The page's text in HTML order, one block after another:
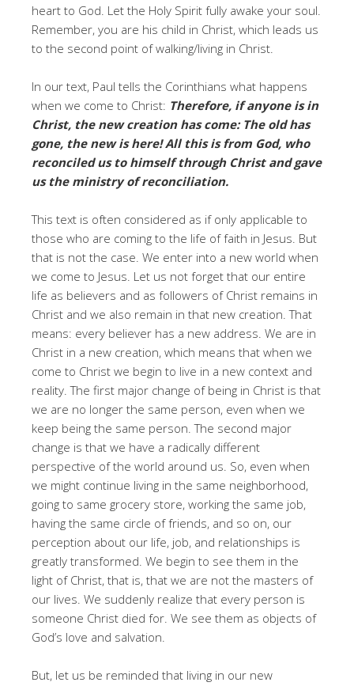
heart to God. Let the Holy Spirit fully awake your soul.
Remember, you are his child in Christ, which leads us
to the second point of walking/living in Christ.
In our text, Paul tells the Corinthians what happens
when we come to Christ: Therefore, if anyone is in
Christ, the new creation has come: The old has
gone, the new is here! All this is from God, who
reconciled us to himself through Christ and gave
us the ministry of reconciliation.
This text is often considered as if only applicable to
those who are coming to the life of faith in Jesus. But
that is not the case. We enter into a new world when
we come to Jesus. Let us not forget that our entire
life as believers and as followers of Christ remains in
Christ and we also remain in that new creation. That
means: every believer has a new address. We are in
Christ in a new creation, which means that when we
come to Christ we begin to live in a new context and
reality. The first major change of being in Christ is that
we are no longer the same person, even when we
keep being the same person. The second major
change is that we have a radically different
perspective of the world around us. So, even when
we might continue living in the same neighborhood,
going to same grocery store, working the same job,
having the same circle of friends, and so on, our
perception about our life, job, and relationships is
greatly transformed. We begin to see them in the
light of Christ, that is, that we are not the masters of
our lives. We suddenly realize that every person is
someone Christ died for. We see them as objects of
God’s love and salvation.
But, let us be reminded that living in our new